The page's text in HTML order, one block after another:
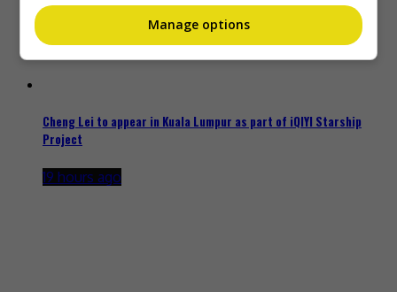
Cheng Lei to appear in Kuala Lumpur as part of iQIYI Starship
Project
19 hours ago
Manage options